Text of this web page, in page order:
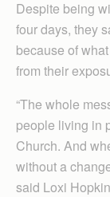
Despite being
four days, they
because of
from their
“The whole
people living in
Church. And
without a
said Loxi